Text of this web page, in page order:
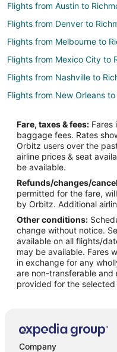
Flights from Austin to
Flights from Denver to
Flights from Melbourne to
Flights from Mexico City to
Flights from Nashville to
Flights from New Orleans to
Flights from Medellin to
Flights from Newark to
Flights from Richmond to
Flights from Madison to
Flights from Chongqing to
Flights from Kitchener to
Flights from El Paso to
Flights from Atlanta to
Flights from Beijing to
Flights from Boston to Surrey
Flights from Charlotte to
Flights from Chicago to
Fare, taxes & fees: Fares
baggage fees. Rates
Orbitz users over the
airline prices & seat
be available.
Refunds/changes/
permitted for the fare,
by Orbitz. Additional
Other conditions:
change without notice.
available on all flights/
may be available. Fares
in exchange for any
are non-transferable and
provided for the
Company